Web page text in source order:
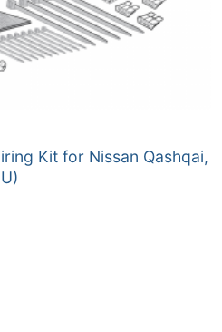
Kit for Nissan Qashqai,